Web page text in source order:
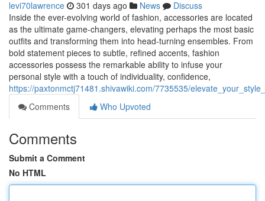
levi70lawrence 301 days ago News
Discuss
Inside the ever-evolving world of fashion, accessories are located
as the ultimate game-changers, elevating perhaps the most basic
outfits and transforming them into head-turning ensembles. From
bold statement pieces to subtle, refined accents, fashion
accessories possess the remarkable ability to infuse your
personal style with a touch of individuality, confidence,
https://paxtonmctj71481.shivawiki.com/7735535/
Comments
Who Upvoted
Comments
Submit a Comment
No HTML